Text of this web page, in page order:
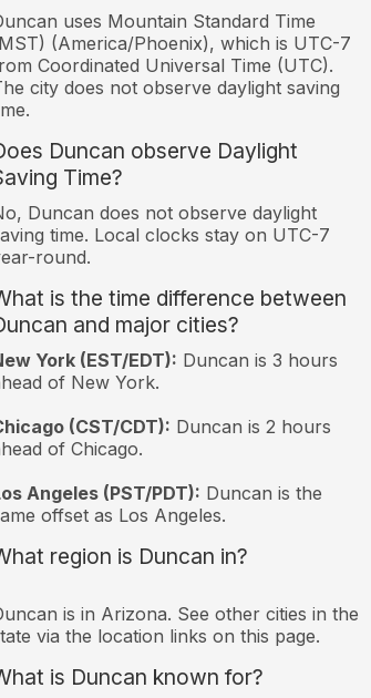
uses Mountain Standard Time
(America/Phoenix), which is UTC-7
Coordinated Universal Time (UTC).
city does not observe daylight saving
Duncan observe Daylight
Time?
Duncan does not observe daylight
time. Local clocks stay on UTC-7
round.
is the time difference between
and major cities?
York (EST/EDT): Duncan is 3 hours
of New York.
(CST/CDT): Duncan is 2 hours
of Chicago.
Angeles (PST/PDT): Duncan is the
offset as Los Angeles.
region is Duncan in?
is in Arizona. See other cities in the
via the location links on this page.
is Duncan known for?